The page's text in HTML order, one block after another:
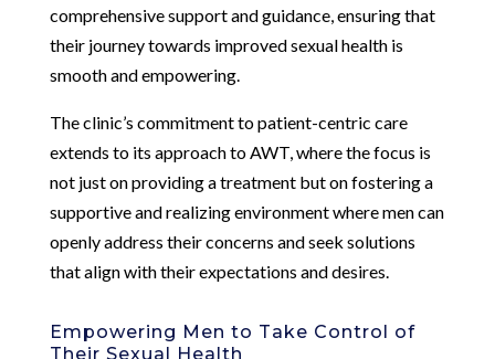
comprehensive support and guidance, ensuring that
their journey towards improved sexual health is
smooth and empowering.
The clinic’s commitment to patient-centric care
extends to its approach to AWT, where the focus is
not just on providing a treatment but on fostering a
supportive and realizing environment where men can
openly address their concerns and seek solutions
that align with their expectations and desires.
Empowering Men to Take Control of
Their Sexual Health